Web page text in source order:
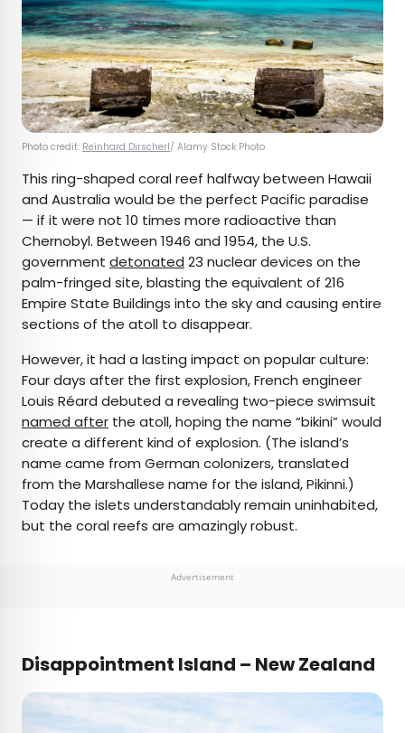
Photo credit: Reinhard Dirscherl/ Alamy Stock Photo
This ring-shaped coral reef halfway between Hawaii
and Australia would be the perfect Pacific paradise
— if it were not 10 times more radioactive than
Chernobyl. Between 1946 and 1954, the U.S.
government detonated 23 nuclear devices on the
palm-fringed site, blasting the equivalent of 216
Empire State Buildings into the sky and causing entire
sections of the atoll to disappear.
However, it had a lasting impact on popular culture:
Four days after the first explosion, French engineer
Louis Réard debuted a revealing two-piece swimsuit
named after the atoll, hoping the name “bikini” would
create a different kind of explosion. (The island’s
name came from German colonizers, translated
from the Marshallese name for the island, Pikinni.)
Today the islets understandably remain uninhabited,
but the coral reefs are amazingly robust.
Advertisement
Disappointment Island – New Zealand